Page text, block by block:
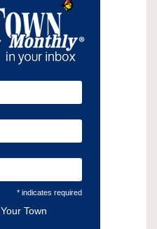
* indicates required
Town